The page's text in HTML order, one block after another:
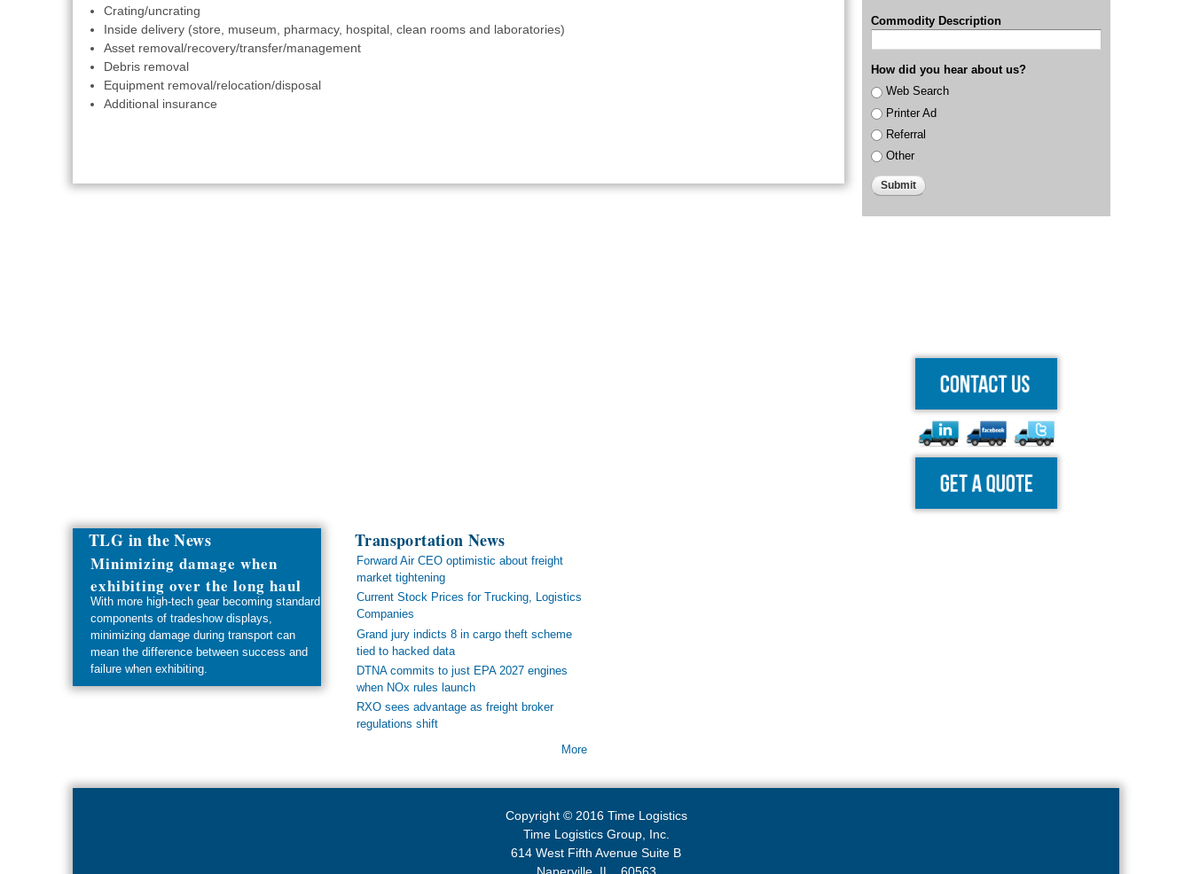
Crating/uncrating
Inside delivery (store, museum, pharmacy, hospital, clean rooms and laboratories)
Asset removal/recovery/transfer/management
Debris removal
Equipment removal/relocation/disposal
Additional insurance
Commodity Description
How did you hear about us?
Web Search
Printer Ad
Referral
Other
TLG in the News
Minimizing damage when
exhibiting over the long haul
With more high-tech gear becoming standard
components of tradeshow displays,
minimizing damage during transport can
mean the difference between success and
failure when exhibiting.
Transportation News
Forward Air CEO optimistic about freight
market tightening
Current Stock Prices for Trucking, Logistics
Companies
Grand jury indicts 8 in cargo theft scheme
tied to hacked data
DTNA commits to just EPA 2027 engines
when NOx rules launch
RXO sees advantage as freight broker
regulations shift
More
Copyright © 2016 Time Logistics
Time Logistics Group, Inc.
614 West Fifth Avenue Suite B
Naperville, IL. 60563